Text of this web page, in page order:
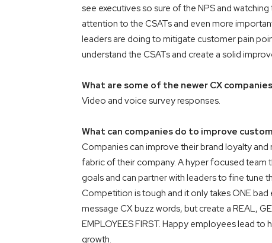
see executives so sure of the NPS and
attention to the CSATs and even more
leaders are doing to mitigate customer pain
understand the CSATs and create a solid
What are some of the newer CX
Video and voice survey responses.
What can companies do to improve
Companies can improve their brand loyalty
fabric of their company. A hyper focused team
goals and can partner with leaders to fine tune
Competition is tough and it only takes ONE
message CX buzz words, but create a REAL,
EMPLOYEES FIRST. Happy employees lead
growth.